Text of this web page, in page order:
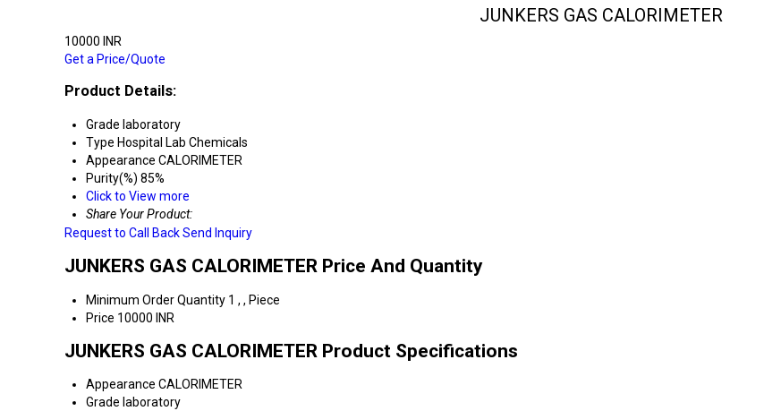
JUNKERS GAS CALORIMETER
10000 INR
Get a Price/Quote
Product Details:
Grade laboratory
Type Hospital Lab Chemicals
Appearance CALORIMETER
Purity(%) 85%
Click to View more
Share Your Product:
Request to Call BackSend Inquiry
JUNKERS GAS CALORIMETER Price And Quantity
Minimum Order Quantity 1 , , Piece
Price 10000 INR
JUNKERS GAS CALORIMETER Product Specifications
Appearance CALORIMETER
Grade laboratory